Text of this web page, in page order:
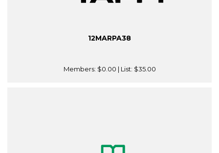
12MARPA38
Members: $0.00 | List: $35.00